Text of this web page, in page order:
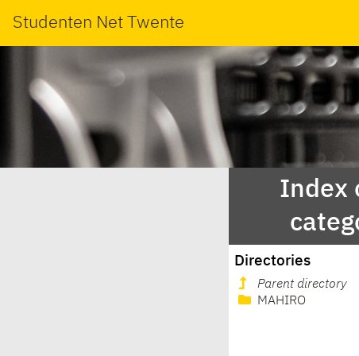
Studenten Net Twente
Index
Directories
Parent directory
MAHIRO